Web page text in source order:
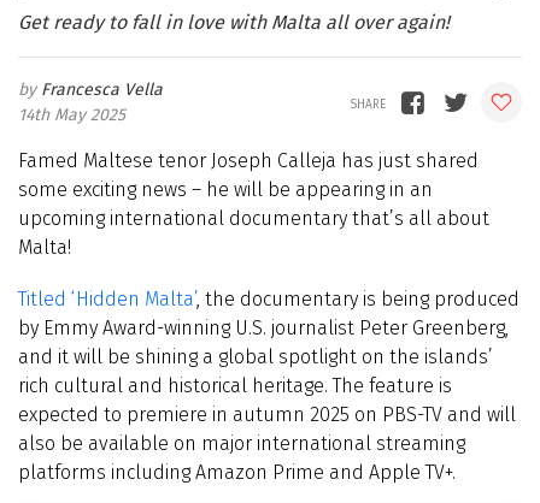
Get ready to fall in love with Malta all over again!
Francesca Vella
14th May 2025
Famed Maltese tenor Joseph Calleja has just shared
some exciting news – he will be appearing in an
upcoming international documentary that’s all about
Malta!
Titled ‘Hidden Malta’, the documentary is being produced
by Emmy Award-winning U.S. journalist Peter Greenberg,
and it will be shining a global spotlight on the islands’
rich cultural and historical heritage. The feature is
expected to premiere in autumn 2025 on PBS-TV and will
also be available on major international streaming
platforms including Amazon Prime and Apple TV+.